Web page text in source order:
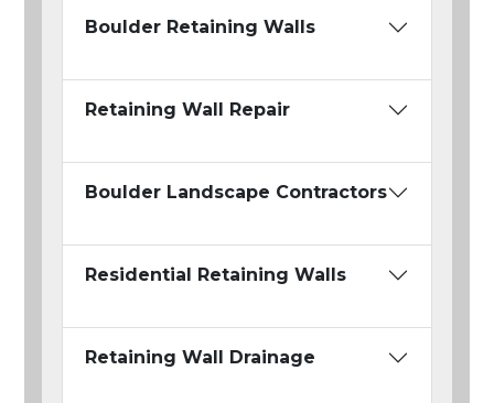
Boulder Retaining Walls
Retaining Wall Repair
Boulder Landscape Contractors
Residential Retaining Walls
Retaining Wall Drainage